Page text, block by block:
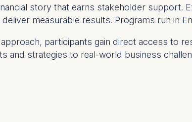
story that earns stakeholder support.
measurable results. Programs run in
participants gain direct access to
and strategies to real-world business